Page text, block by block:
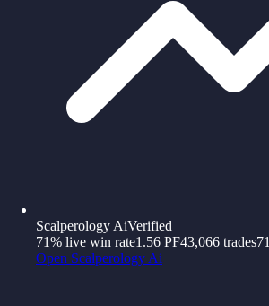
Scalperology AiVerified
71% live win rate1.56 PF43,066 trades71
Open Scalperology Ai